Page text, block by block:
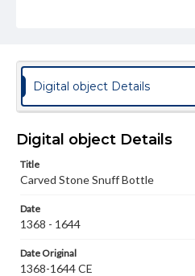
Digital object Details
Digital object Details
Title
Carved Stone Snuff Bottle
Date
1368 - 1644
Date Original
1368-1644 CE